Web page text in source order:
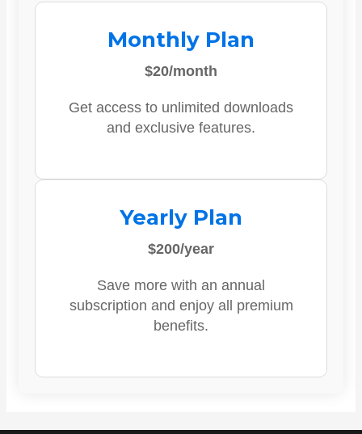
Monthly Plan
$20/month
Get access to unlimited downloads
and exclusive features.
Yearly Plan
$200/year
Save more with an annual
subscription and enjoy all premium
benefits.